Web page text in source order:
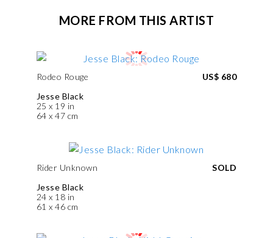
MORE FROM THIS ARTIST
Rodeo Rouge
Jesse Black
25 x 19 in
64 x 47 cm
US$ 680
Rider Unknown
Jesse Black
24 x 18 in
61 x 46 cm
SOLD